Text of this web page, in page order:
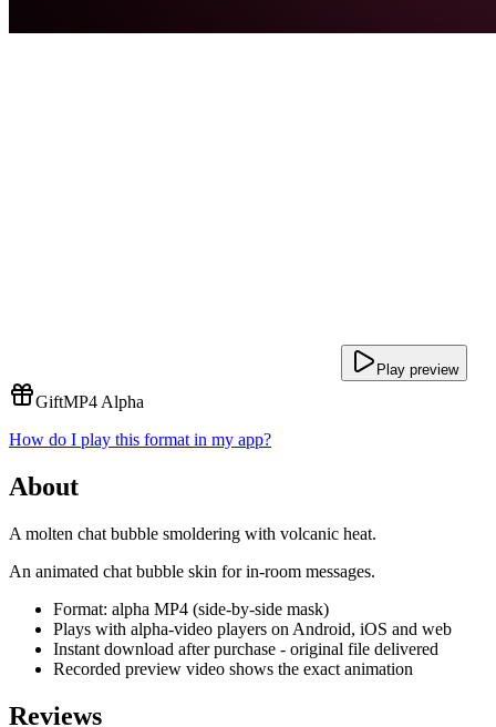
Play preview
GiftMP4 Alpha
How do I play this format in my app?
About
A molten chat bubble smoldering with volcanic heat.
An animated chat bubble skin for in-room messages.
Format: alpha MP4 (side-by-side mask)
Plays with alpha-video players on Android, iOS and web
Instant download after purchase - original file delivered
Recorded preview video shows the exact animation
Reviews